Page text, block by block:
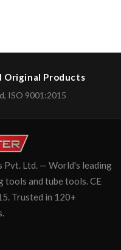
Original Products
ISO 9001:2015
Pvt. Ltd. — World's leading
and tube tools. CE
Trusted in 120+